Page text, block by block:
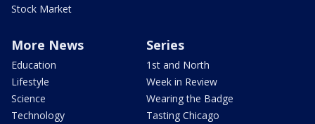
Stock Market
More News
Education
Lifestyle
Science
Technology
Series
1st and North
Week in Review
Wearing the Badge
Tasting Chicago